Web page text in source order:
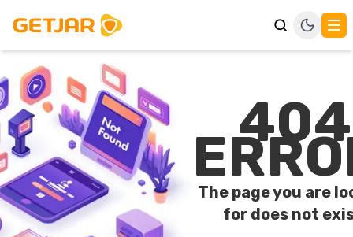
404
The page you are
for does not